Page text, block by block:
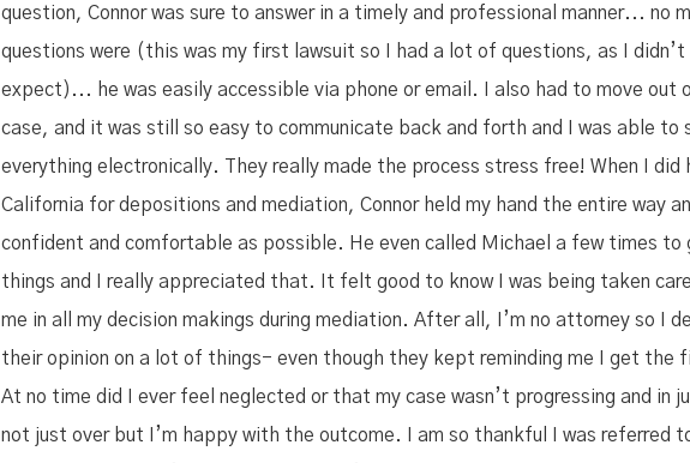
question, Connor was sure to answer in a timely and professional manner... no
questions were (this was my first lawsuit so I had a lot of questions, as I
expect)... he was easily accessible via phone or email. I also had to move out
case, and it was still so easy to communicate back and forth and I was able to
everything electronically. They really made the process stress free! When I did
California for depositions and mediation, Connor held my hand the entire way
confident and comfortable as possible. He even called Michael a few times to
things and I really appreciated that. It felt good to know I was being taken
me in all my decision makings during mediation. After all, I’m no attorney so I
their opinion on a lot of things- even though they kept reminding me I get the
At no time did I ever feel neglected or that my case wasn’t progressing and in
not just over but I’m happy with the outcome. I am so thankful I was referred